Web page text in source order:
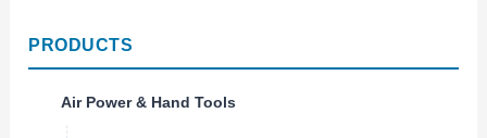
PRODUCTS
Air Power & Hand Tools